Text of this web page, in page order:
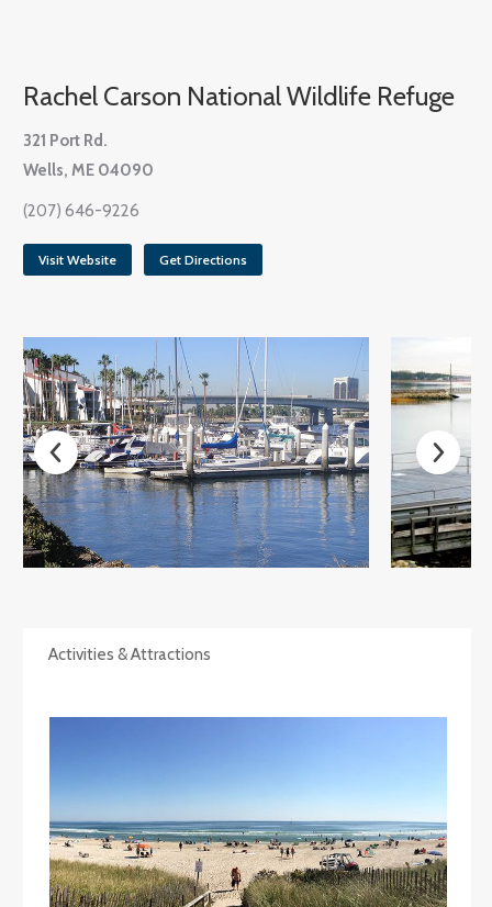
Rachel Carson National Wildlife Refuge
321 Port Rd.
Wells, ME 04090
(207) 646-9226
Visit Website Get Directions
Activities & Attractions